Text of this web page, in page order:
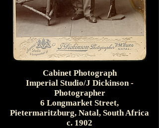
Cabinet Photograph
Imperial Studio/J Dickinson -
Photographer
6 Longmarket Street,
Pietermaritzburg, Natal, South Africa
c. 1902